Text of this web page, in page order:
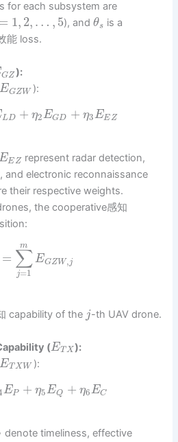
for each subsystem are
= 1, 2, … , 5), andθs is a
能 loss.
GZ):
EGZW ):
LD + η2EGD + η3EEZ
EZ represent radar detection,
electronic reconnaissance
their respective weights.
the cooperative感知
= ∑
j=1
m
EGZW,j
capability of the j-th UAV drone.
(ETX ):
ETX W ):
EP + η5EQ + η6EC
denote timeliness, effective